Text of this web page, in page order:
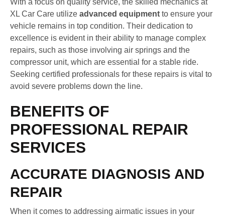
XL Car Care utilize advanced equipment to ensure your
vehicle remains in top condition. Their dedication to
excellence is evident in their ability to manage complex
repairs, such as those involving air springs and the
compressor unit, which are essential for a stable ride.
Seeking certified professionals for these repairs is vital to
avoid severe problems down the line.
BENEFITS OF
PROFESSIONAL REPAIR
SERVICES
ACCURATE DIAGNOSIS AND
REPAIR
When it comes to addressing airmatic issues in your